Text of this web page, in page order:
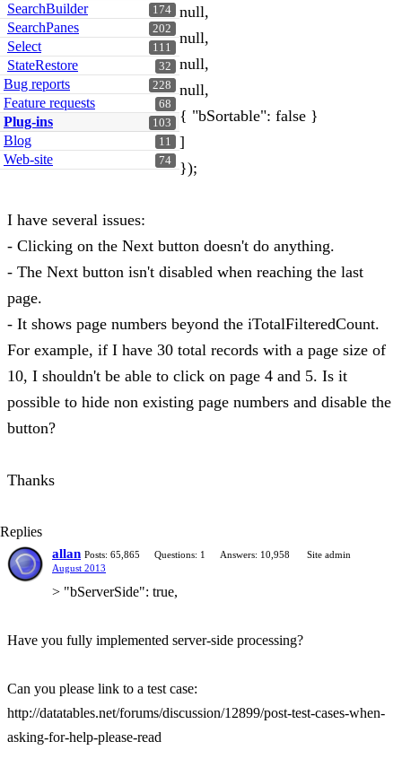
174
SearchBuilder
202
SearchPanes
111
Select
32
StateRestore
228
Bug reports
68
Feature requests
103
Plug-ins
11
Blog
74
Web-site
null,
null,
null,
null,
{ "bSortable": false }
]
});
I have several issues:
- Clicking on the Next button doesn't do anything.
- The Next button isn't disabled when reaching the last
page.
- It shows page numbers beyond the iTotalFilteredCount.
For example, if I have 30 total records with a page size of
10, I shouldn't be able to click on page 4 and 5. Is it
possible to hide non existing page numbers and disable the
button?
Thanks
Replies
allan Posts: 65,865 Questions: 1 Answers: 10,958
Site admin
August 2013
> "bServerSide": true,
Have you fully implemented server-side processing?
Can you please link to a test case:
http://datatables.net/forums/discussion/12899/post-test-cases-when-
asking-for-help-please-read